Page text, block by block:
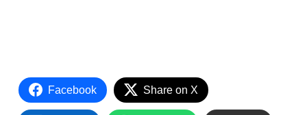
Facebook Share on X